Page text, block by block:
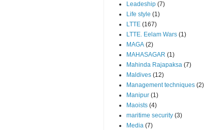
Leadeship (7)
Life style (1)
LTTE (167)
LTTE. Eelam Wars (1)
MAGA (2)
MAHASAGAR (1)
Mahinda Rajapaksa (7)
Maldives (12)
Management techniques (2)
Manipur (1)
Maoists (4)
maritime security (3)
Media (7)